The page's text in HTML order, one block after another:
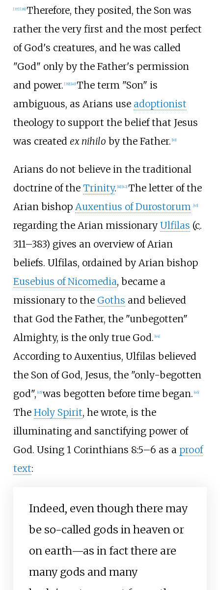
[37] [38] Therefore, they posited, the Son was
rather the very first and the most perfect
of God's creatures, and he was called
"God" only by the Father's permission
and power. [39] [40] The term "Son" is
ambiguous, as Arians use adoptionist
theology to support the belief that Jesus
was created ex nihilo by the Father. [10]
Arians do not believe in the traditional
doctrine of the Trinity. [41] [42] The letter of the
Arian bishop Auxentius of Durostorum [43]
regarding the Arian missionary Ulfilas (c.
311–383) gives an overview of Arian
beliefs. Ulfilas, ordained by Arian bishop
Eusebius of Nicomedia, became a
missionary to the Goths and believed
that God the Father, the "unbegotten"
Almighty, is the only true God. [44]
According to Auxentius, Ulfilas believed
the Son of God, Jesus, the "only-begotten
god", [45] was begotten before time began. [46]
The Holy Spirit, he wrote, is the
illuminating and sanctifying power of
God. Using 1 Corinthians 8:5–6 as a proof
text:
Indeed, even though there may
be so-called gods in heaven or
on earth—as in fact there are
many gods and many